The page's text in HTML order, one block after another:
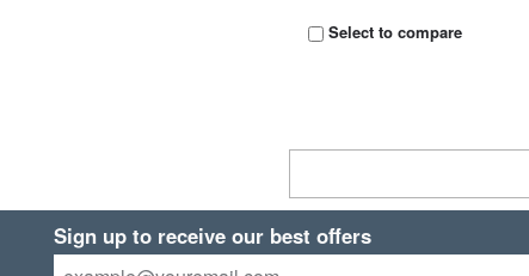
Select to compare
Sign up to receive our best offers